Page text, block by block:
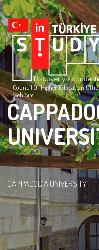
Council Of Higher Education
Web Site
CAPPADOCIA UNIVERSITY